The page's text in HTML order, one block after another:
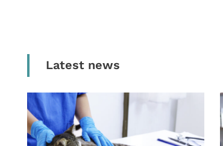
Latest news